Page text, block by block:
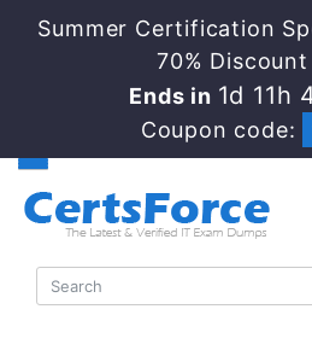
Summer Certification
70%
Ends in 1d 11h
Coupon code: